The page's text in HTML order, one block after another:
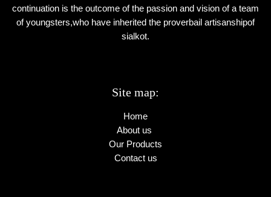
continuation is the outcome of the passion and vision of a team
of youngsters,who have inherited the proverbail artisanshipof
sialkot.
Site map:
Home
About us
Our Products
Contact us